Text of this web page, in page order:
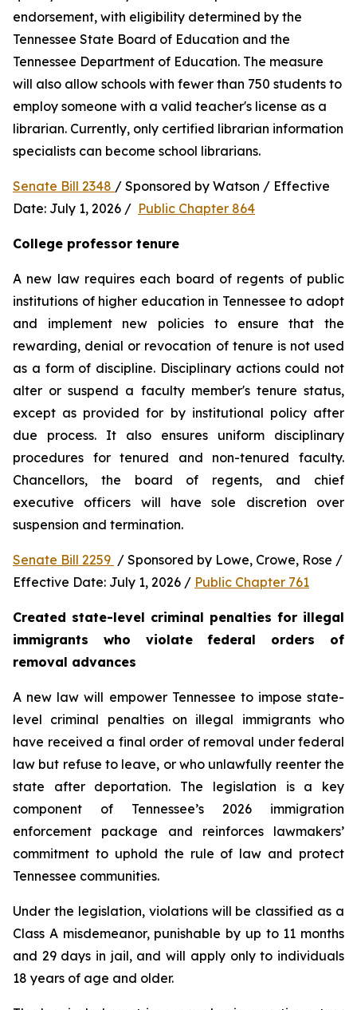
endorsement, with eligibility determined by the
Tennessee State Board of Education and the
Tennessee Department of Education. The measure
will also allow schools with fewer than 750 students to
employ someone with a valid teacher's license as a
librarian. Currently, only certified librarian information
specialists can become school librarians.
Senate Bill 2348 / Sponsored by Watson / Effective
Date: July 1, 2026 / Public Chapter 864
College professor tenure
A new law requires each board of regents of public
institutions of higher education in Tennessee to adopt
and implement new policies to ensure that the
rewarding, denial or revocation of tenure is not used
as a form of discipline. Disciplinary actions could not
alter or suspend a faculty member's tenure status,
except as provided for by institutional policy after
due process. It also ensures uniform disciplinary
procedures for tenured and non-tenured faculty.
Chancellors, the board of regents, and chief
executive officers will have sole discretion over
suspension and termination.
Senate Bill 2259 / Sponsored by Lowe, Crowe, Rose /
Effective Date: July 1, 2026 / Public Chapter 761
Created state-level criminal penalties for illegal
immigrants who violate federal orders of
removal advances
A new law will empower Tennessee to impose state-
level criminal penalties on illegal immigrants who
have received a final order of removal under federal
law but refuse to leave, or who unlawfully reenter the
state after deportation. The legislation is a key
component of Tennessee’s 2026 immigration
enforcement package and reinforces lawmakers’
commitment to uphold the rule of law and protect
Tennessee communities.
Under the legislation, violations will be classified as a
Class A misdemeanor, punishable by up to 11 months
and 29 days in jail, and will apply only to individuals
18 years of age and older.